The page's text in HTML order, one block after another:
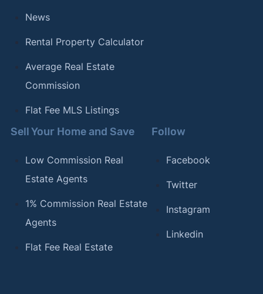
News
Rental Property Calculator
Average Real Estate
Commission
Flat Fee MLS Listings
Sell Your Home and Save
Low Commission Real
Estate Agents
1% Commission Real Estate
Agents
Flat Fee Real Estate
Follow
Facebook
Twitter
Instagram
Linkedin